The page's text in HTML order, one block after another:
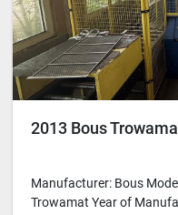
2013 Bous
Manufacturer: Bous
Trowamat Year of